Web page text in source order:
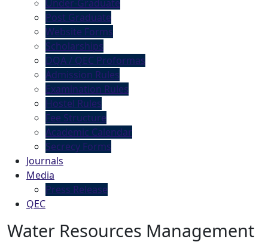
Under-Graduate
Post Graduate
Website Forms
Scholarships
DQA / QEC Proformas
Admission Rules
Examination Rules
Hostel Rules
Fee Structure
Academic Calendar
Secrecy Forms
Journals
Media
Press Release
QEC
Water Resources Management